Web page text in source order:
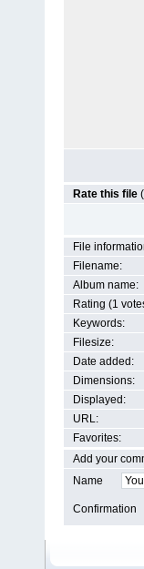
Rate this file
File
Filename:
Album name:
Rating (1
Keywords:
Filesize:
Date added:
Dimensions:
Displayed:
URL:
Favorites:
Add your
Name
Confirmation